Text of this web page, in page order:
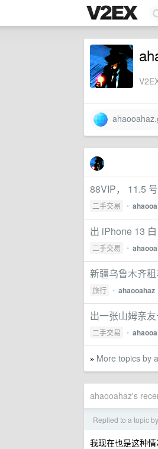
88VIP， 11.5
二手交易 •
出 iPhone 13
二手交易 •
新疆乌鲁木齐
旅行 • ahaooahaz
出一张山姆亲
二手交易 •
» More topics by
ahaooahaz's
Replied to a topic by
我现在也是这种